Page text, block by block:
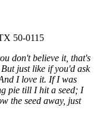
50-0115
don't believe it, that's
But just like if you'd ask
I love it. If I was
pie till I hit a seed; I
the seed away, just